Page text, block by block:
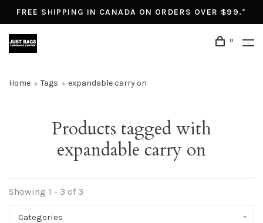
FREE SHIPPING IN CANADA ON ORDERS OVER $99.*
0
Home Tags expandable carry on
Products tagged with
expandable carry on
Showing 1 - 3 of 3
Categories